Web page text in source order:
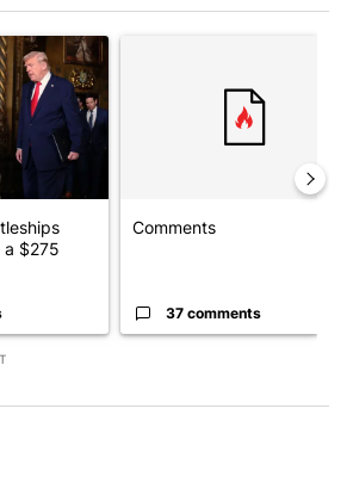
"Trump-class battleships could come
a $275
Comments
37 comments